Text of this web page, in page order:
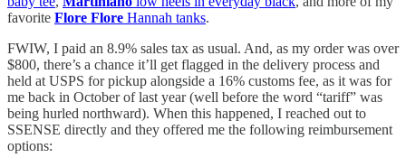
favorite Flore Flore Hannah tanks.
FWIW, I paid an 8.9% sales tax as usual. And, as my order was over
$800, there’s a chance it’ll get flagged in the delivery process and
held at USPS for pickup alongside a 16% customs fee, as it was for
me back in October of last year (well before the word “tariff” was
being hurled northward). When this happened, I reached out to
SSENSE directly and they offered me the following reimbursement
options: